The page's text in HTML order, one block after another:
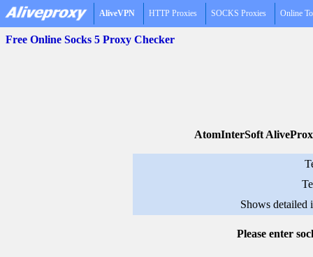
AliveVPN HTTP Proxies SOCKS Proxies Online
Free Online Socks 5 Proxy Checker
AtomInterSoft
Shows detailed
Please enter